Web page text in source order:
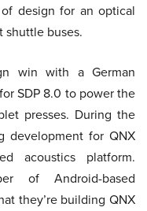
design for an optical
shuttle buses.
win with a German
SDP 8.0 to power the
presses. During the
development for QNX
acoustics platform.
of Android-based
they’re building QNX